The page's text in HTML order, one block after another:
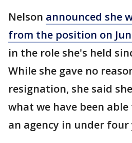
Nelson announced she
from the position on
in the role she's held
While she gave no
resignation, she said
what we have been
an agency in under four